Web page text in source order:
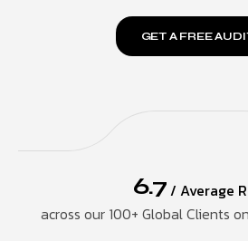
GET A FREE
6.7 / Average
across our 100+ Global Clients